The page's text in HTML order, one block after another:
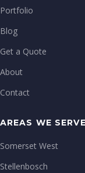
Portfolio
Blog
Get a Quote
About
Contact
AREAS WE SERVE
Somerset West
Stellenbosch